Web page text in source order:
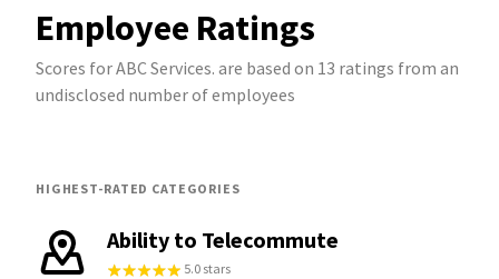
Employee Ratings
Scores for ABC Services. are based on 13 ratings from an
undisclosed number of employees
HIGHEST-RATED CATEGORIES
Ability to Telecommute
5.0 stars